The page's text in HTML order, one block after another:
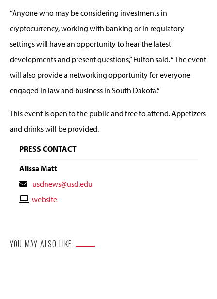
“Anyone who may be considering investments in
cryptocurrency, working with banking or in regulatory
settings will have an opportunity to hear the latest
developments and present questions,” Fulton said. “The event
will also provide a networking opportunity for everyone
engaged in law and business in South Dakota.”
This event is open to the public and free to attend. Appetizers
and drinks will be provided.
PRESS CONTACT
Alissa Matt
Contact
Email
usdnews@usd.edu
Contactwebsite
YOU MAY ALSO LIKE